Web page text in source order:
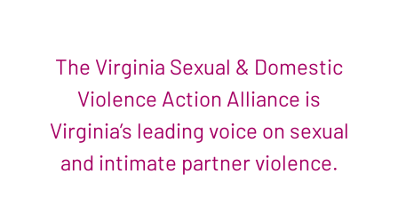
The Virginia Sexual & Domestic
Violence Action Alliance is
Virginia’s leading voice on sexual
and intimate partner violence.